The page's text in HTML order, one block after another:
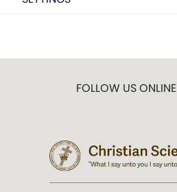
FOLLOW US ONLINE